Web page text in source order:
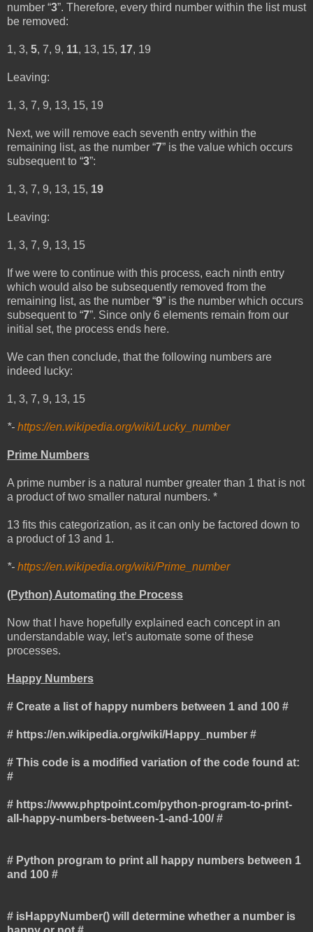
number “3”. Therefore, every third number within the list must
be removed:
1, 3, 5, 7, 9, 11, 13, 15, 17, 19
Leaving:
1, 3, 7, 9, 13, 15, 19
Next, we will remove each seventh entry within the
remaining list, as the number “7” is the value which occurs
subsequent to “3”:
1, 3, 7, 9, 13, 15, 19
Leaving:
1, 3, 7, 9, 13, 15
If we were to continue with this process, each ninth entry
which would also be subsequently removed from the
remaining list, as the number “9” is the number which occurs
subsequent to “7”. Since only 6 elements remain from our
initial set, the process ends here.
We can then conclude, that the following numbers are
indeed lucky:
1, 3, 7, 9, 13, 15
*- https://en.wikipedia.org/wiki/Lucky_number
Prime Numbers
A prime number is a natural number greater than 1 that is not
a product of two smaller natural numbers. *
13 fits this categorization, as it can only be factored down to
a product of 13 and 1.
*- https://en.wikipedia.org/wiki/Prime_number
(Python) Automating the Process
Now that I have hopefully explained each concept in an
understandable way, let’s automate some of these
processes.
Happy Numbers
# Create a list of happy numbers between 1 and 100 #
# https://en.wikipedia.org/wiki/Happy_number #
# This code is a modified variation of the code found at:
#
# https://www.phptpoint.com/python-program-to-print-
all-happy-numbers-between-1-and-100/ #
# Python program to print all happy numbers between 1
and 100 #
# isHappyNumber() will determine whether a number is